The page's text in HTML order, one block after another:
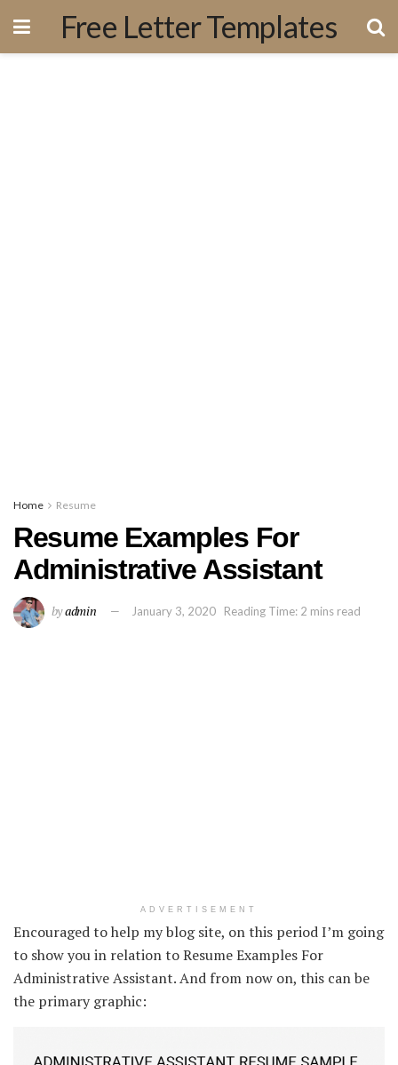
Free Letter Templates
Home Resume
Resume Examples For
Administrative Assistant
byadmin January 3, 2020 Reading Time: 2 mins read
ADVERTISEMENT
Encouraged to help my blog site, on this period I’m going
to show you in relation to Resume Examples For
Administrative Assistant. And from now on, this can be
the primary graphic: